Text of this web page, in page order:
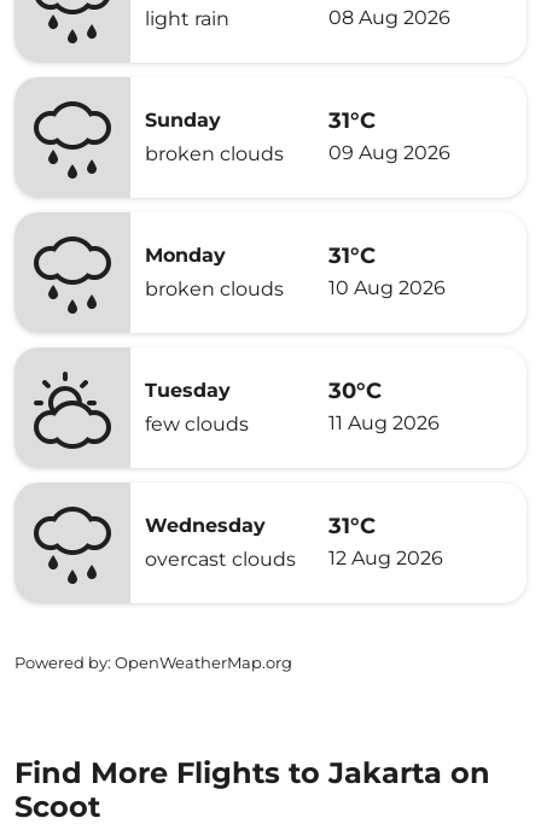
light rain
08 Aug 2026
Sunday
broken clouds
31°C
09 Aug 2026
Monday
broken clouds
31°C
10 Aug 2026
Tuesday
few clouds
30°C
11 Aug 2026
Wednesday
overcast clouds
31°C
12 Aug 2026
Powered by: OpenWeatherMap.org
Find More Flights to Jakarta on
Scoot